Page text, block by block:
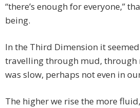
“there’s enough for everyone,”
being.
In the Third Dimension it
travelling through mud, through
was slow, perhaps not even in
The higher we rise the more